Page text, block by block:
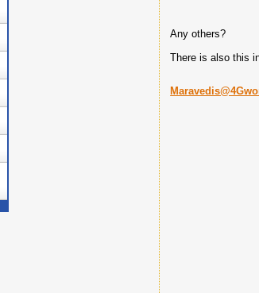
Any others?
There is also this